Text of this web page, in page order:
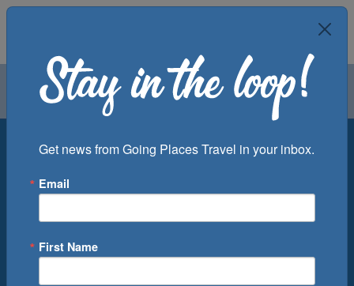
Air Groups
Departure Port
Get news from Going Places Travel in your inbox.
Email
First Name